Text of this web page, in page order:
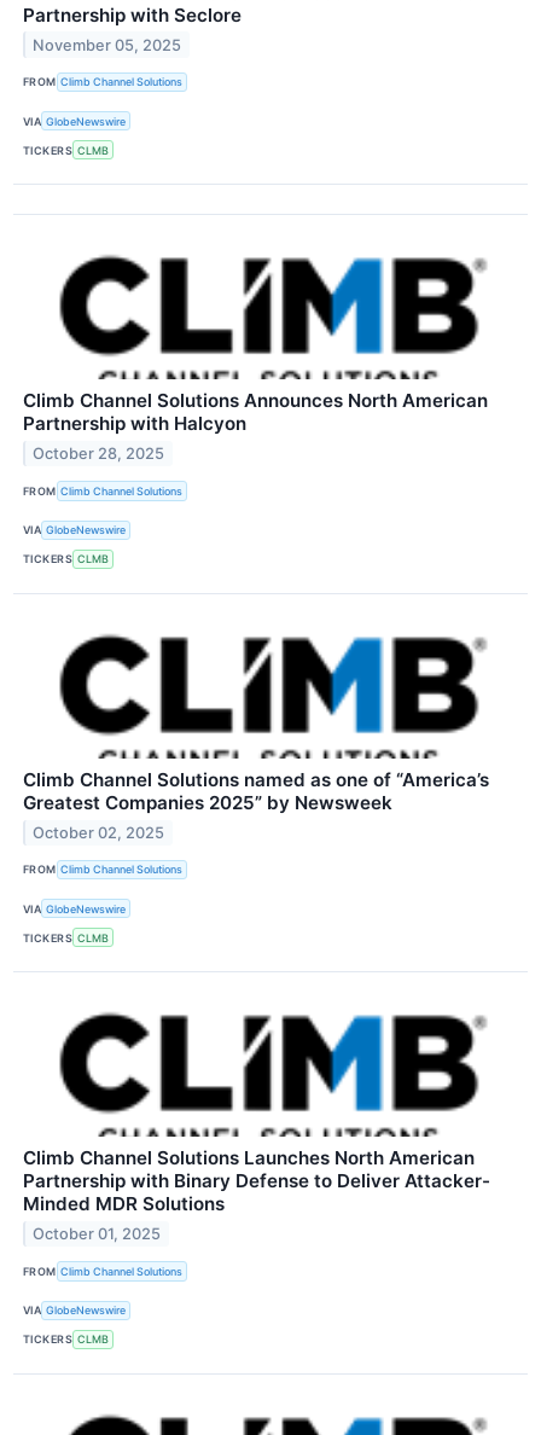
Partnership with Seclore
November 05, 2025
FROM Climb Channel Solutions
VIA GlobeNewswire
TICKERS CLMB
Climb Channel Solutions Announces North American
Partnership with Halcyon
October 28, 2025
FROM Climb Channel Solutions
VIA GlobeNewswire
TICKERS CLMB
Climb Channel Solutions named as one of “America’s
Greatest Companies 2025” by Newsweek
October 02, 2025
FROM Climb Channel Solutions
VIA GlobeNewswire
TICKERS CLMB
Climb Channel Solutions Launches North American
Partnership with Binary Defense to Deliver Attacker-
Minded MDR Solutions
October 01, 2025
FROM Climb Channel Solutions
VIA GlobeNewswire
TICKERS CLMB